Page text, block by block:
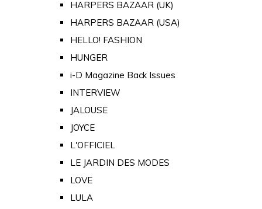
HARPERS BAZAAR (UK)
HARPERS BAZAAR (USA)
HELLO! FASHION
HUNGER
i-D Magazine Back Issues
INTERVIEW
JALOUSE
JOYCE
L'OFFICIEL
LE JARDIN DES MODES
LOVE
LULA